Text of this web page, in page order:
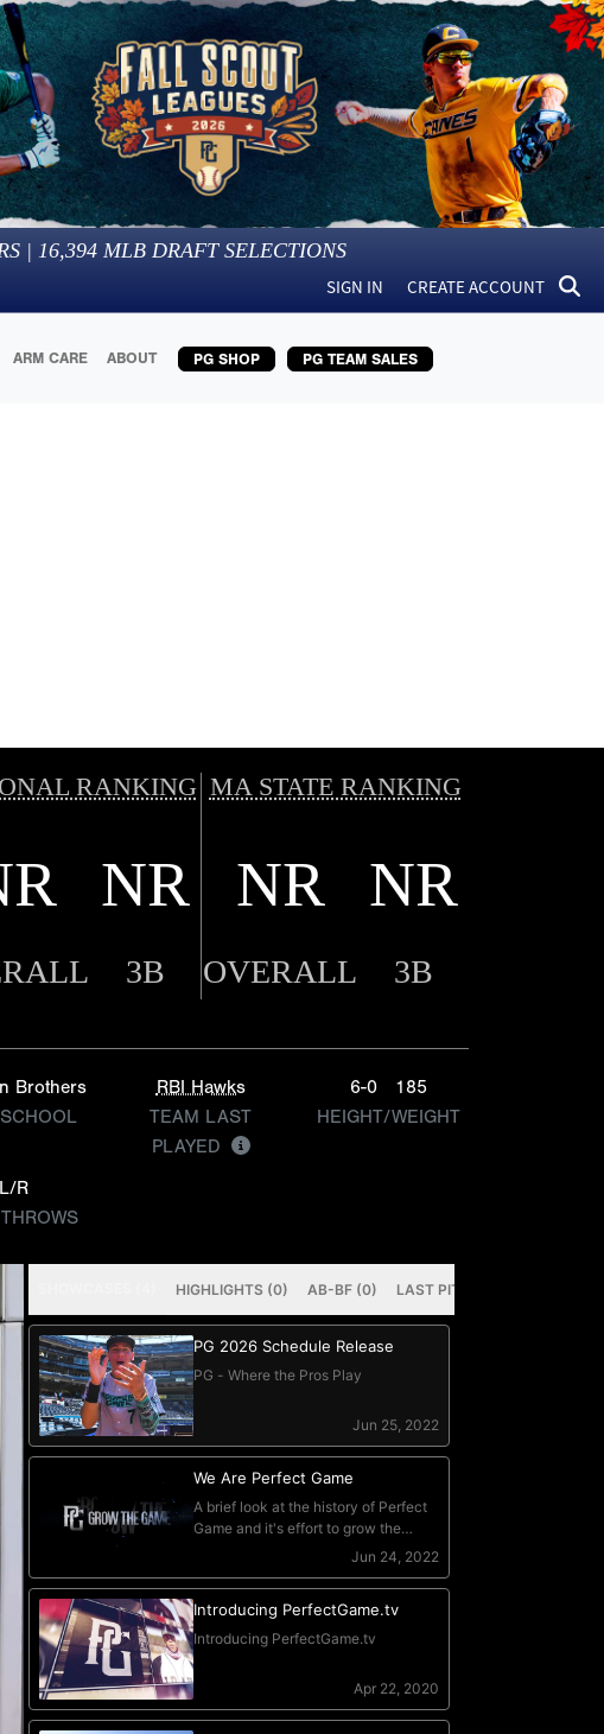
| 16,394 MLB DRAFT SELECTIONS
SIGN IN CREATE ACCOUNT
ARM CARE ABOUT PG SHOP PG TEAM SALES
RANKING MA STATE RANKING
NR NR NR
3B OVERALL 3B
Brothers
RBI Hawks
TEAM LAST
PLAYED
6-0
185
HEIGHT/WEIGHT
L/R